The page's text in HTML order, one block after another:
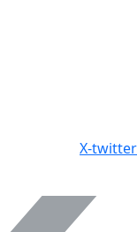
X-twitter